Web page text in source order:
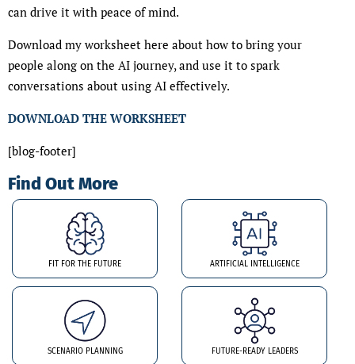
can drive it with peace of mind.
Download my worksheet here about how to bring your
people along on the AI journey, and use it to spark
conversations about using AI effectively.
DOWNLOAD THE WORKSHEET
[blog-footer]
Find Out More
FIT FOR THE FUTURE ARTIFICIAL INTELLIGENCE
SCENARIO PLANNING FUTURE-READY LEADERS